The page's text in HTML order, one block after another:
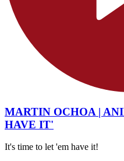
MARTIN OCHOA |
HAVE IT'
It's time to let 'em have it!